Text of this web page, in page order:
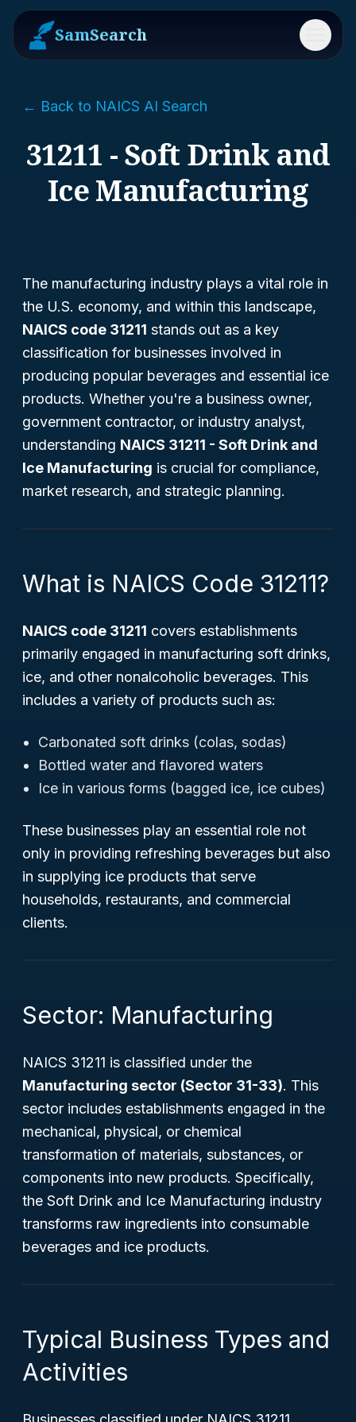
SamSearch Menu
← Back to NAICS AI Search
31211 - Soft Drink and
Ice Manufacturing
The manufacturing industry plays a vital role in
the U.S. economy, and within this landscape,
NAICS code 31211 stands out as a key
classification for businesses involved in
producing popular beverages and essential ice
products. Whether you're a business owner,
government contractor, or industry analyst,
understanding NAICS 31211 - Soft Drink and
Ice Manufacturing is crucial for compliance,
market research, and strategic planning.
What is NAICS Code 31211?
NAICS code 31211 covers establishments
primarily engaged in manufacturing soft drinks,
ice, and other nonalcoholic beverages. This
includes a variety of products such as:
Carbonated soft drinks (colas, sodas)
Bottled water and flavored waters
Ice in various forms (bagged ice, ice cubes)
These businesses play an essential role not
only in providing refreshing beverages but also
in supplying ice products that serve
households, restaurants, and commercial
clients.
Sector: Manufacturing
NAICS 31211 is classified under the
Manufacturing sector (Sector 31-33). This
sector includes establishments engaged in the
mechanical, physical, or chemical
transformation of materials, substances, or
components into new products. Specifically,
the Soft Drink and Ice Manufacturing industry
transforms raw ingredients into consumable
beverages and ice products.
Typical Business Types and
Activities